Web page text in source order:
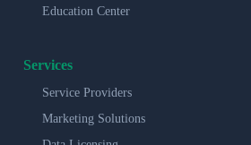
Education Center
Services
Service Providers
Marketing Solutions